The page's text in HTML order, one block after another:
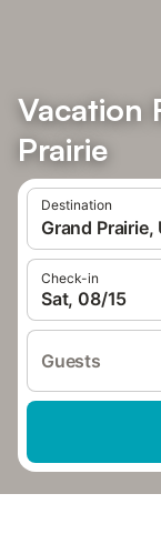
Vacation
Prairie
Destination
Grand Prairie,
Check-in
Sat, 08/15
Guests